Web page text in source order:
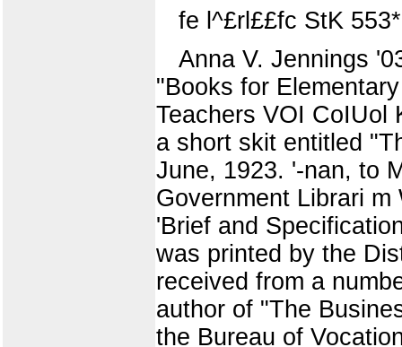
fe l^£rl££fc StK
Anna V. Jennings
"Books for
Teachers VOI CoIUol
a short skit entitled
June, 1923. '-nan, to
Government Librari
'Brief and
was printed by the
received from a
author of "The
the Bureau of